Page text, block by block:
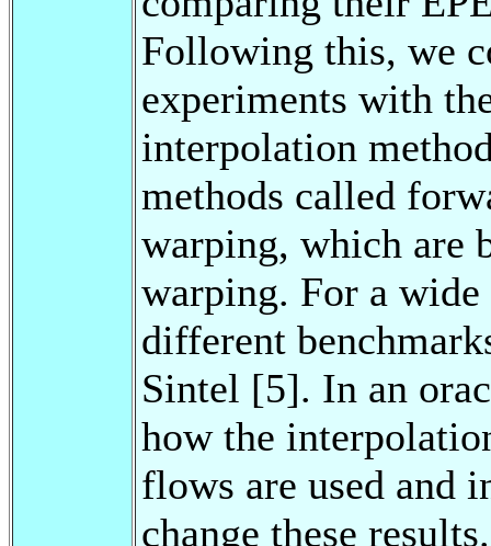
Following this, we
experiments with
interpolation
methods called
warping, which are
warping. For a wide
different
Sintel [5]. In an
how the
flows are used and
change these